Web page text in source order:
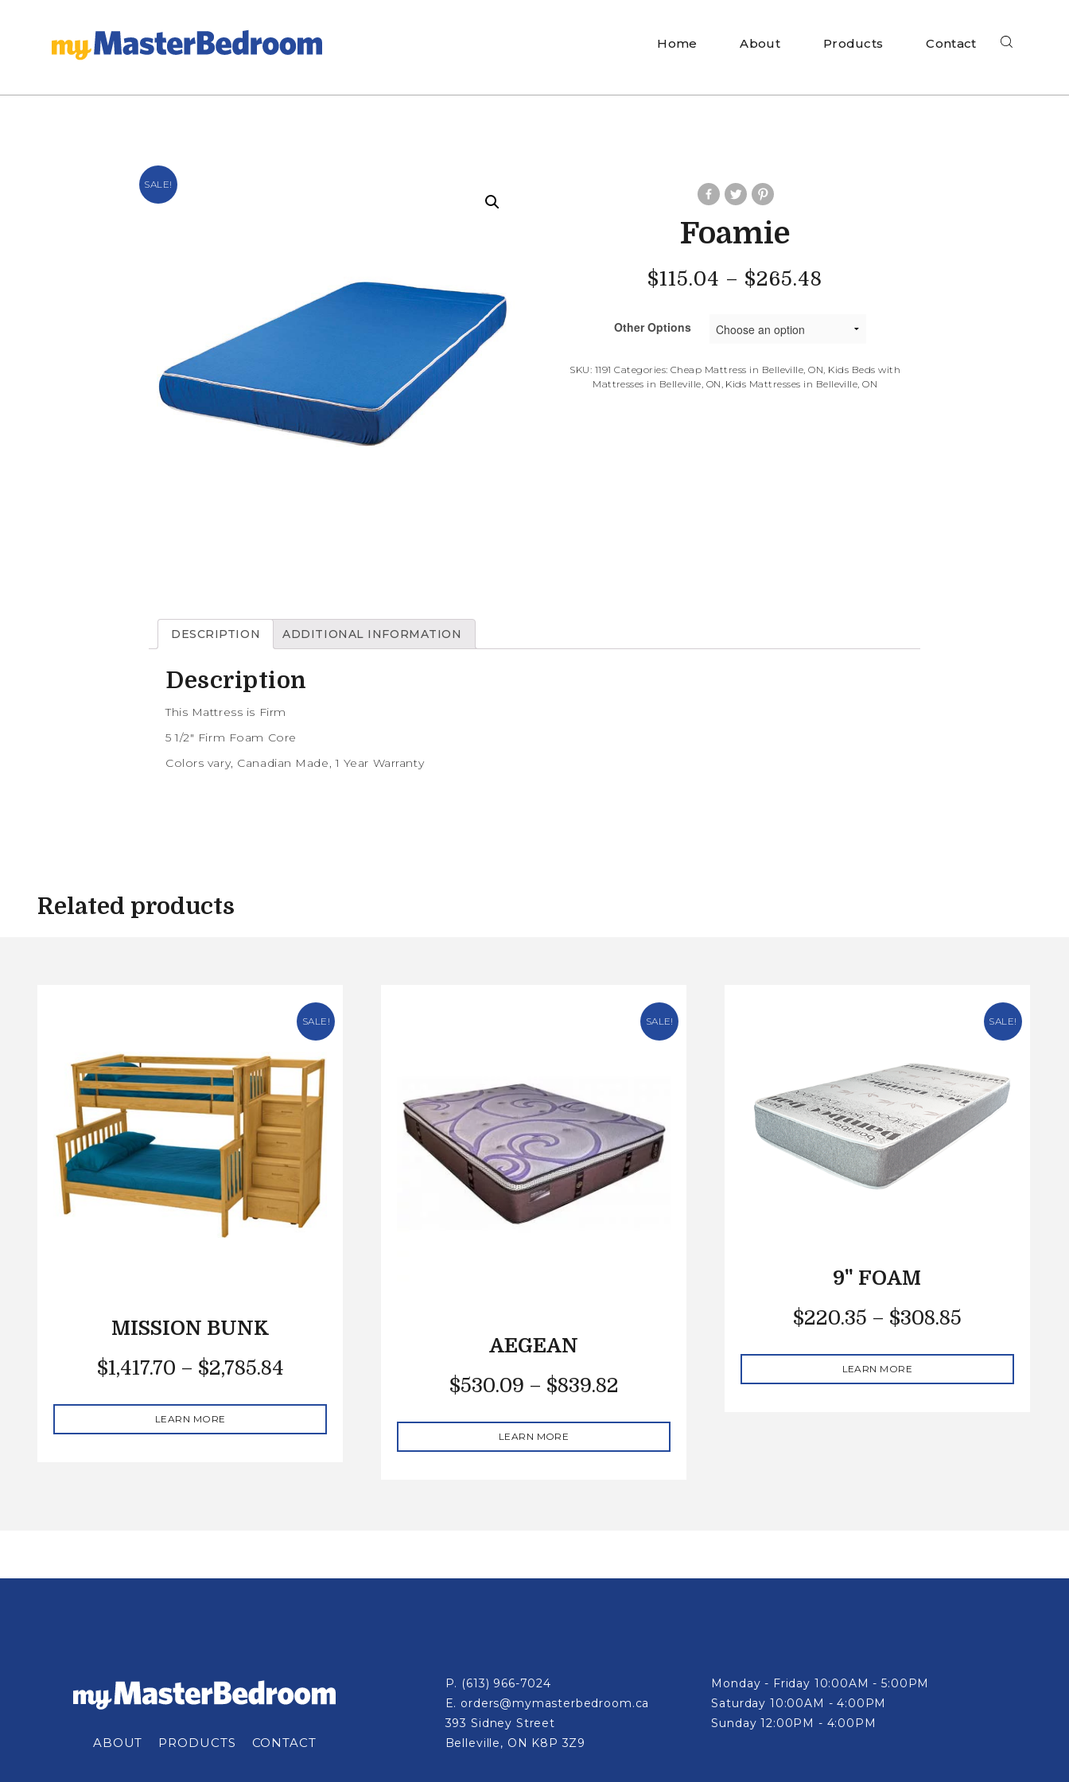
Home About Products Contact
SALE!
Foamie
$115.04 – $265.48
Other Options
SKU: 1191 Categories: Cheap Mattress in Belleville, ON, Kids Beds with
Mattresses in Belleville, ON, Kids Mattresses in Belleville, ON
DESCRIPTION ADDITIONAL INFORMATION
Description
This Mattress is Firm
5 1/2″ Firm Foam Core
Colors vary, Canadian Made, 1 Year Warranty
Related products
SALE!
MISSION BUNK
$1,417.70 – $2,785.84
LEARN MORE
SALE!
AEGEAN
$530.09 – $839.82
LEARN MORE
SALE!
9" FOAM
$220.35 – $308.85
LEARN MORE
ABOUT PRODUCTS CONTACT
P. (613) 966-7024
E. orders@mymasterbedroom.ca
393 Sidney Street
Belleville, ON K8P 3Z9
Monday - Friday 10:00AM - 5:00PM
Saturday 10:00AM - 4:00PM
Sunday 12:00PM - 4:00PM